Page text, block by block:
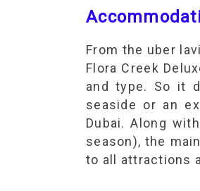
From the uber
Flora Creek
and type. So it
seaside or an
Dubai. Along
season), the
to all attractions